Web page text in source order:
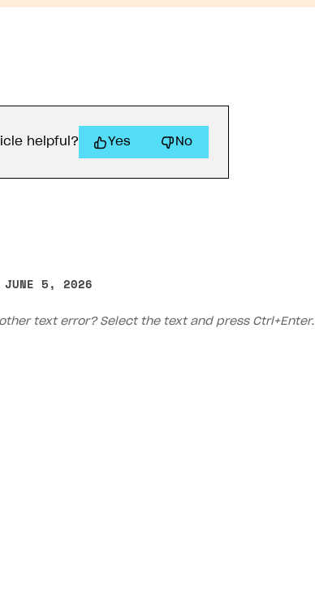
helpful? Yes No
JUNE 5, 2026
text error? Select the text and press Ctrl+Enter.